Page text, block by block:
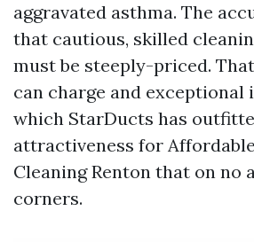
aggravated asthma. The
that cautious, skilled
must be steeply-priced.
can charge and exceptional
which StarDucts has
attractiveness for
Cleaning Renton that on no
corners.